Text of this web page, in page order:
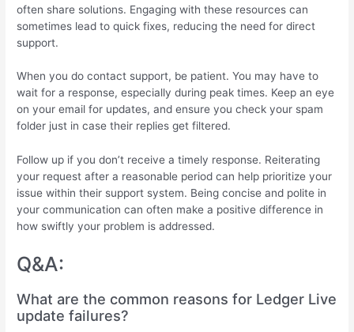
often share solutions. Engaging with these resources can
sometimes lead to quick fixes, reducing the need for direct
support.
When you do contact support, be patient. You may have to
wait for a response, especially during peak times. Keep an eye
on your email for updates, and ensure you check your spam
folder just in case their replies get filtered.
Follow up if you don’t receive a timely response. Reiterating
your request after a reasonable period can help prioritize your
issue within their support system. Being concise and polite in
your communication can often make a positive difference in
how swiftly your problem is addressed.
Q&A:
What are the common reasons for Ledger Live
update failures?